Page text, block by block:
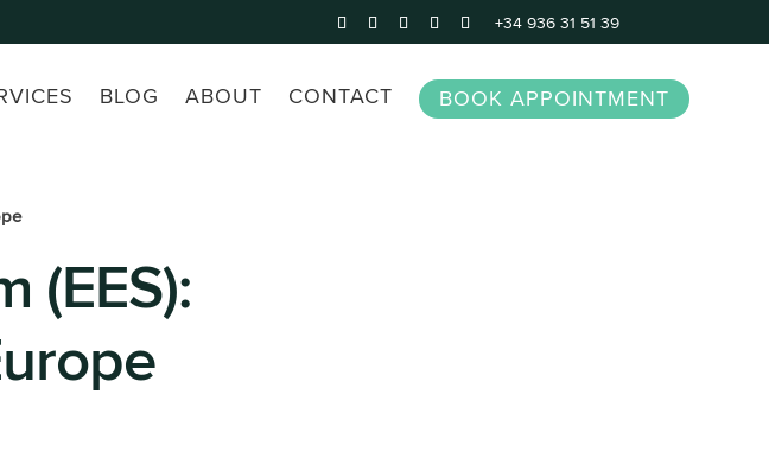
+34 936 31 51 39
Expats: For
Buy a property in Spain
All property lawyer
BLOG ABOUT CONTACT BOOK APPOINTMENT
(EES):